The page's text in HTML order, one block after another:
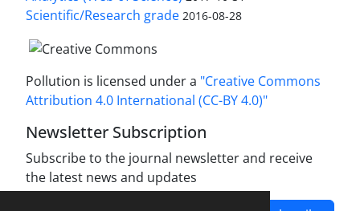
Scientific/Research grade 2016-08-28
Pollution is licensed under a "Creative Commons
Attribution 4.0 International (CC-BY 4.0)"
Newsletter Subscription
Subscribe to the journal newsletter and receive
the latest news and updates